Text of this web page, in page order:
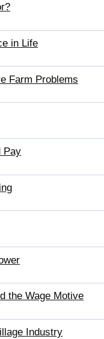
in Life
Farm Problems
Pay
the Wage Motive
Industry